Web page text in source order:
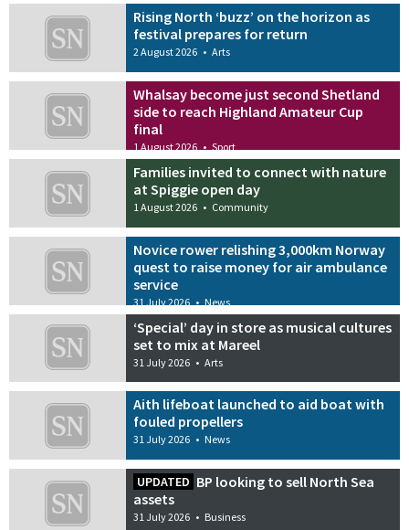
Rising North ‘buzz’ on the horizon as
festival prepares for return
2 August 2026 • Arts
Whalsay become just second Shetland
side to reach Highland Amateur Cup
final
1 August 2026 • Sport
Families invited to connect with nature
at Spiggie open day
1 August 2026 • Community
Novice rower relishing 3,000km Norway
quest to raise money for air ambulance
service
31 July 2026 • News
‘Special’ day in store as musical cultures
set to mix at Mareel
31 July 2026 • Arts
Aith lifeboat launched to aid boat with
fouled propellers
31 July 2026 • News
UPDATED BP looking to sell North Sea
assets
31 July 2026 • Business